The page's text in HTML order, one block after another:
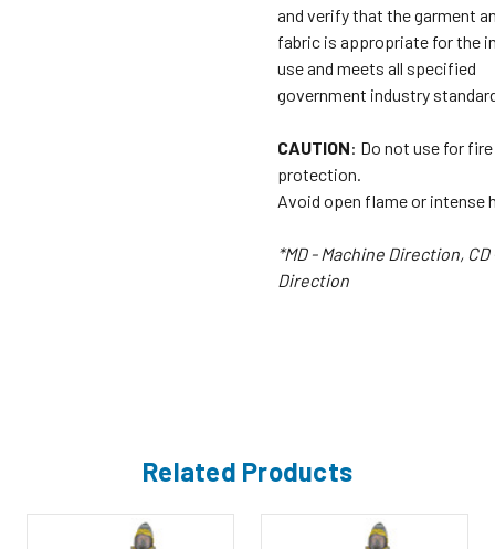
and verify that the garment
fabric is appropriate for the
use and meets all specified
government industry
CAUTION: Do not use for fire
protection.
Avoid open flame or intense
*MD - Machine Direction,
Direction
Related Products